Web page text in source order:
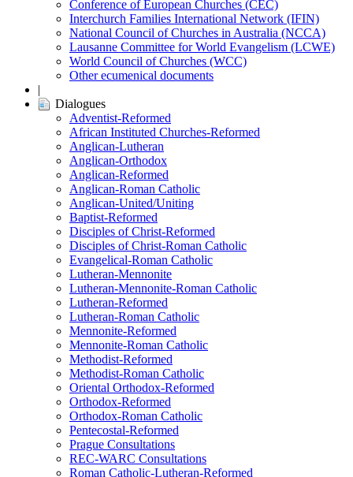
Conference of European Churches (CEC)
Interchurch Families International Network (IFIN)
National Council of Churches in Australia (NCCA)
Lausanne Committee for World Evangelism (LCWE)
World Council of Churches (WCC)
Other ecumenical documents
|
Dialogues
Adventist-Reformed
African Instituted Churches-Reformed
Anglican-Lutheran
Anglican-Orthodox
Anglican-Reformed
Anglican-Roman Catholic
Anglican-United/Uniting
Baptist-Reformed
Disciples of Christ-Reformed
Disciples of Christ-Roman Catholic
Evangelical-Roman Catholic
Lutheran-Mennonite
Lutheran-Mennonite-Roman Catholic
Lutheran-Reformed
Lutheran-Roman Catholic
Mennonite-Reformed
Mennonite-Roman Catholic
Methodist-Reformed
Methodist-Roman Catholic
Oriental Orthodox-Reformed
Orthodox-Reformed
Orthodox-Roman Catholic
Pentecostal-Reformed
Prague Consultations
REC-WARC Consultations
Roman Catholic-Lutheran-Reformed